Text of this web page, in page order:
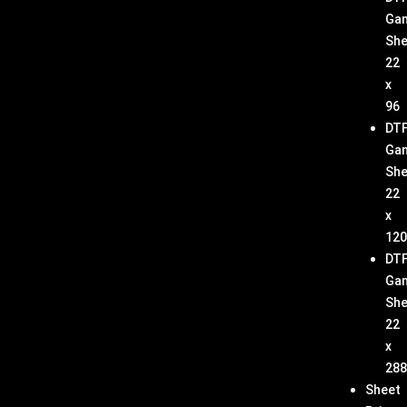
22
x
96
22
x
120
22
x
288
Sheet